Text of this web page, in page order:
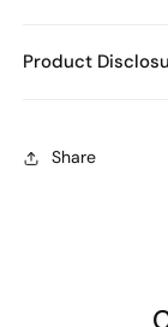
Product
Share